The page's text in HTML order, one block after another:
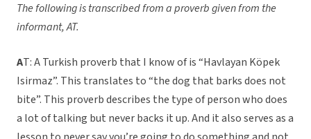
The following is transcribed from a proverb given from the
informant, AT.
AT: A Turkish proverb that I know of is “Havlayan Köpek
Isirmaz”. This translates to “the dog that barks does not
bite”. This proverb describes the type of person who does
a lot of talking but never backs it up. And it also serves as a